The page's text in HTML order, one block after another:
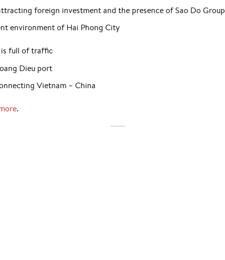
foreign investment and the presence of Sao Do Group
environment of Hai Phong City
is full of traffic
Dieu port
Vietnam – China
.